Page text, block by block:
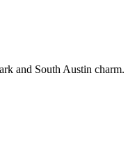
and South Austin charm.